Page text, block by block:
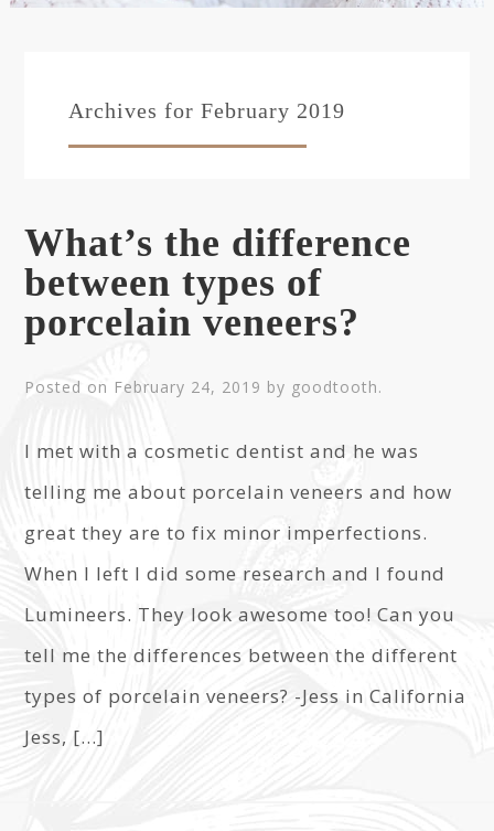
Archives for February 2019
What’s the difference
between types of
porcelain veneers?
Posted on February 24, 2019 by goodtooth.
I met with a cosmetic dentist and he was
telling me about porcelain veneers and how
great they are to fix minor imperfections.
When I left I did some research and I found
Lumineers. They look awesome too! Can you
tell me the differences between the different
types of porcelain veneers? -Jess in California
Jess, […]